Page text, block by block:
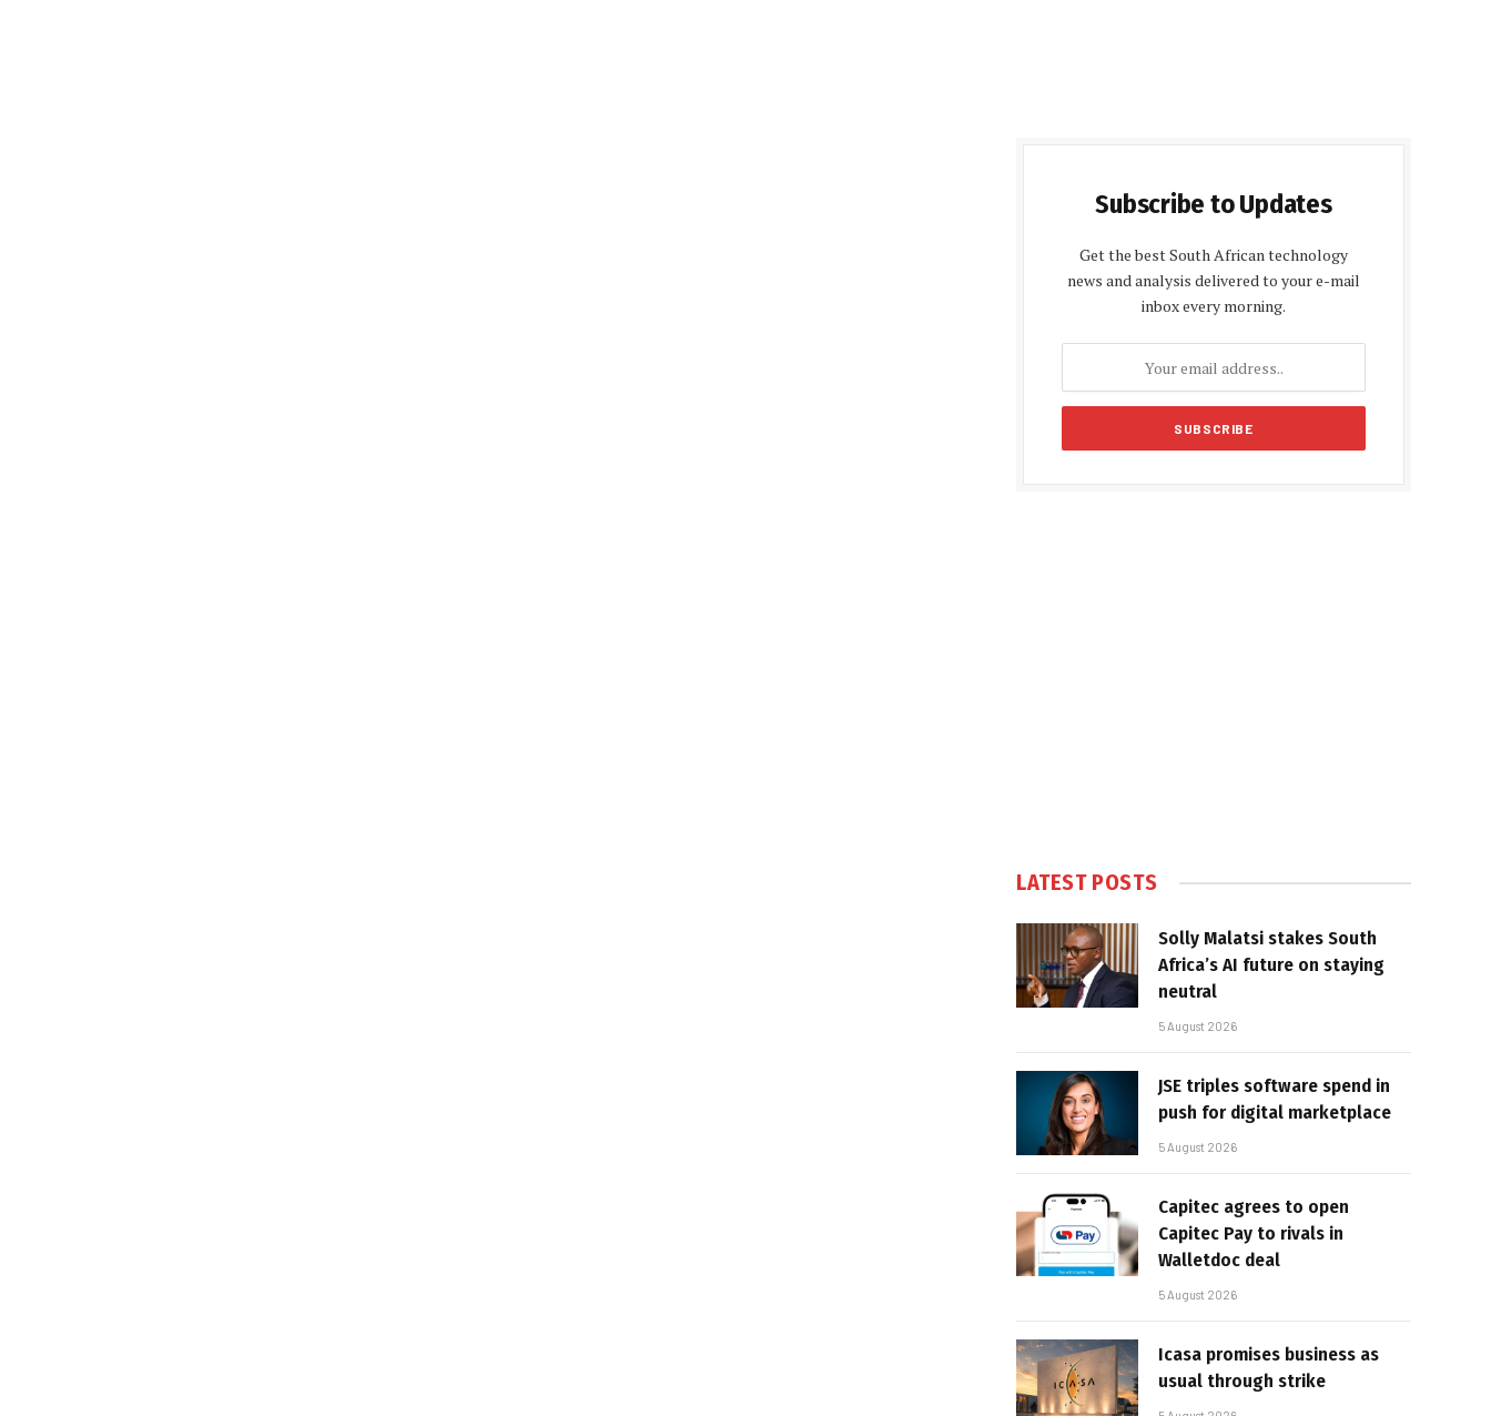
Subscribe to Updates
Get the best South African technology
news and analysis delivered to your e-mail
inbox every morning.
LATEST POSTS
Solly Malatsi stakes South
Africa’s AI future on staying
neutral
5 August 2026
JSE triples software spend in
push for digital marketplace
5 August 2026
Capitec agrees to open
Capitec Pay to rivals in
Walletdoc deal
5 August 2026
Icasa promises business as
usual through strike